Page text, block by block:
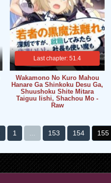
Last chapter: 51.4
Wakamono No Kuro Mahou
Hanare Ga Shinkoku Desu Ga,
Shuushoku Shite Mitara
Taiguu Iishi, Shachou Mo -
Raw
1 153 154 155